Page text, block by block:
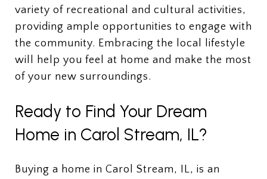
variety of recreational and cultural activities,
providing ample opportunities to engage with
the community. Embracing the local lifestyle
will help you feel at home and make the most
of your new surroundings.
Ready to Find Your Dream
Home in Carol Stream, IL?
Buying a home in Carol Stream, IL, is an